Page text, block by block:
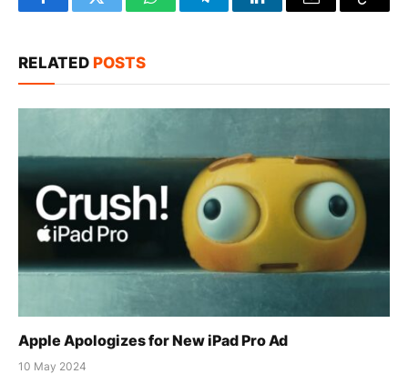
FacebookTwitter WhatsAppTelegramLinkedInEmail
Copy
RELATED POSTS
Apple Apologizes for New iPad Pro Ad
10 May 2024